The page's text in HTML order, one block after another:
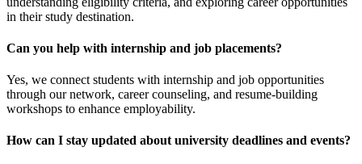
in their study destination.
Can you help with internship and job placements?
Yes, we connect students with internship and job opportunities
through our network, career counseling, and resume-building
workshops to enhance employability.
How can I stay updated about university deadlines and events?